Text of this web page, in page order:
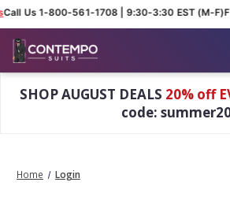
Call Us 1-800-561-1708 | 9:30-3:30 EST (M-F)
SHOP AUGUST DEALS 20% off
code:
Home Login